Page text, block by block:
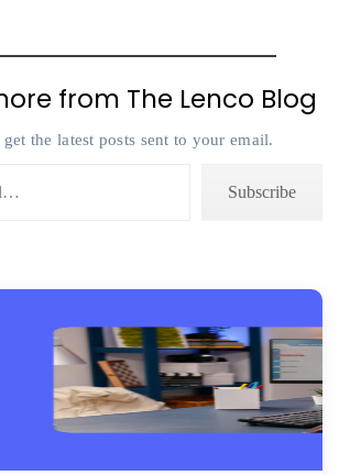
from The Lenco Blog
the latest posts sent to your email.
Subscribe